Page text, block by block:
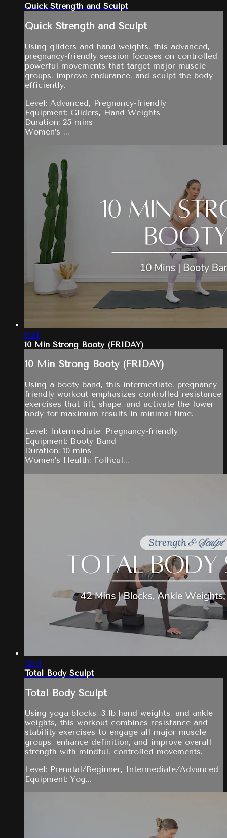
Quick Strength and Sculpt
Quick Strength and Sculpt
Using gliders and hand weights, this advanced,
pregnancy-friendly session focuses on controlled,
powerful movements that target major muscle
groups, improve endurance, and sculpt the body
efficiently.
Level: Advanced, Pregnancy-friendly
Equipment: Gliders, Hand Weights
Duration: 25 mins
Women’s ...
11:24
10 Min Strong Booty (FRIDAY)
10 Min Strong Booty (FRIDAY)
Using a booty band, this intermediate, pregnancy-
friendly workout emphasizes controlled resistance
exercises that lift, shape, and activate the lower
body for maximum results in minimal time.
Level: Intermediate, Pregnancy-friendly
Equipment: Booty Band
Duration: 10 mins
Women’s Health: Follicul...
42:41
Total Body Sculpt
Total Body Sculpt
Using yoga blocks, 3 lb hand weights, and ankle
weights, this workout combines resistance and
stability exercises to engage all major muscle
groups, enhance definition, and improve overall
strength with mindful, controlled movements.
Level: Prenatal/Beginner, Intermediate/Advanced
Equipment: Yog...